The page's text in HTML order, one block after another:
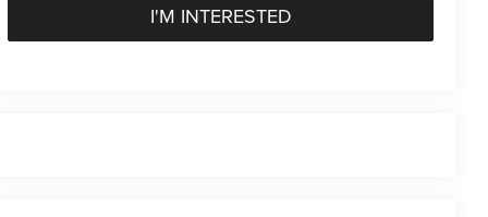
I'M INTERESTED